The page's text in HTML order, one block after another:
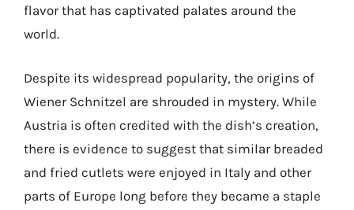
flavor that has captivated palates around the
world.
Despite its widespread popularity, the origins of
Wiener Schnitzel are shrouded in mystery. While
Austria is often credited with the dish’s creation,
there is evidence to suggest that similar breaded
and fried cutlets were enjoyed in Italy and other
parts of Europe long before they became a staple